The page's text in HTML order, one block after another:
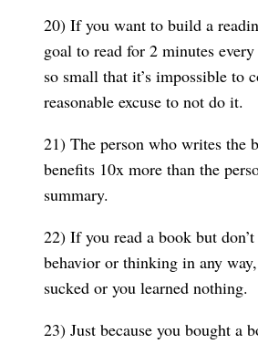
20) If you want to build a
goal to read for 2 minutes
so small that it’s impossible to
reasonable excuse to not do it.
21) The person who writes the
benefits 10x more than the
summary.
22) If you read a book but
behavior or thinking in any
sucked or you learned nothing.
23) Just because you bought a